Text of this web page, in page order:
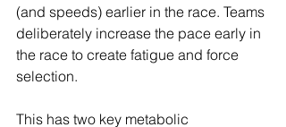
(and speeds) earlier in the race. Teams
deliberately increase the pace early in
the race to create fatigue and force
selection.
This has two key metabolic